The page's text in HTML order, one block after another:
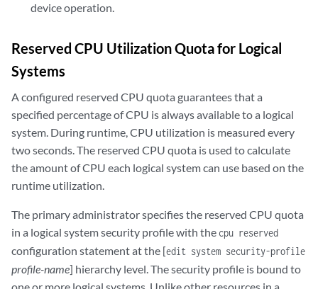
device operation.
Reserved CPU Utilization Quota for Logical
Systems
A configured reserved CPU quota guarantees that a
specified percentage of CPU is always available to a logical
system. During runtime, CPU utilization is measured every
two seconds. The reserved CPU quota is used to calculate
the amount of CPU each logical system can use based on the
runtime utilization.
The primary administrator specifies the reserved CPU quota
in a logical system security profile with the cpu reserved
configuration statement at the [edit system security-profile
profile-name] hierarchy level. The security profile is bound to